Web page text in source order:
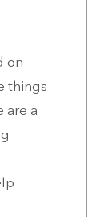
on
things
are a